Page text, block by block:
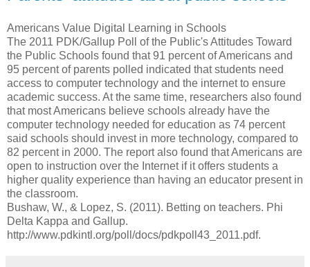
Americans Value Digital Learning in Schools
The 2011 PDK/Gallup Poll of the Public's Attitudes Toward
the Public Schools found that 91 percent of Americans and
95 percent of parents polled indicated that students need
access to computer technology and the internet to ensure
academic success. At the same time, researchers also found
that most Americans believe schools already have the
computer technology needed for education as 74 percent
said schools should invest in more technology, compared to
82 percent in 2000. The report also found that Americans are
open to instruction over the Internet if it offers students a
higher quality experience than having an educator present in
the classroom.
Bushaw, W., & Lopez, S. (2011). Betting on teachers. Phi
Delta Kappa and Gallup.
http://www.pdkintl.org/poll/docs/pdkpoll43_2011.pdf.